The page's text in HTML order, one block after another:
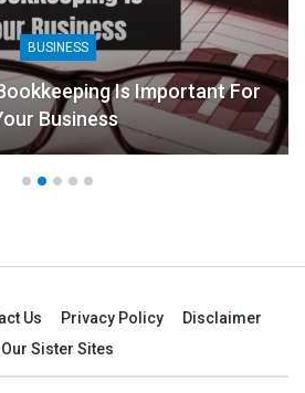
BUSINESS
Is Important For
Business
Us Privacy Policy
Disclaimer
Our Sister Sites